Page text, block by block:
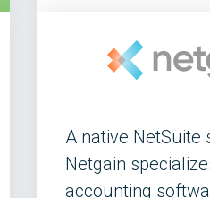
A native NetSuite
Netgain
accounting